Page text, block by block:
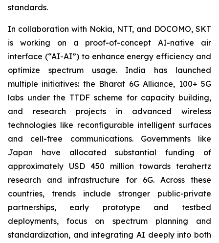
standards.
In collaboration with Nokia, NTT, and DOCOMO, SKT
is working on a proof-of-concept AI-native air
interface (“AI-AI”) to enhance energy efficiency and
optimize spectrum usage. India has launched
multiple initiatives: the Bharat 6G Alliance, 100+ 5G
labs under the TTDF scheme for capacity building,
and research projects in advanced wireless
technologies like reconfigurable intelligent surfaces
and cell-free communications. Governments like
Japan have allocated substantial funding of
approximately USD 450 million towards terahertz
research and infrastructure for 6G. Across these
countries, trends include stronger public-private
partnerships, early prototype and testbed
deployments, focus on spectrum planning and
standardization, and integrating AI deeply into both